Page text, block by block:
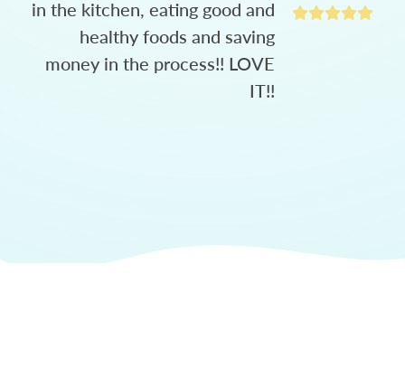
in the kitchen, eating good and
healthy foods and saving
money in the process!! LOVE
IT!!